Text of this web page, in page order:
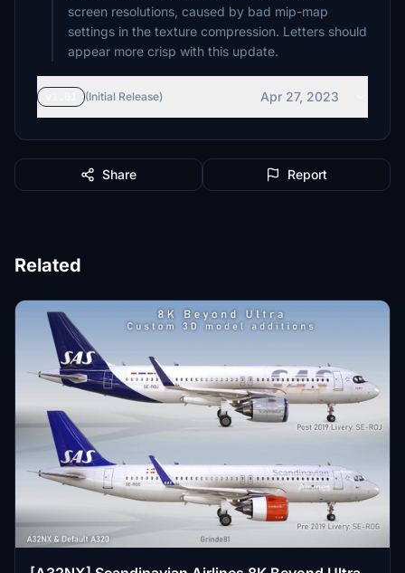
screen resolutions, caused by bad mip-map
settings in the texture compression. Letters should
appear more crisp with this update.
(Initial Release) Apr 27, 2023
Share Report
Related